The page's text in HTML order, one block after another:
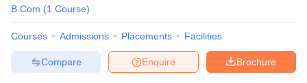
B.Com (1 Course)
Courses Admissions Placements Facilities
Brochure
Enquire
Compare